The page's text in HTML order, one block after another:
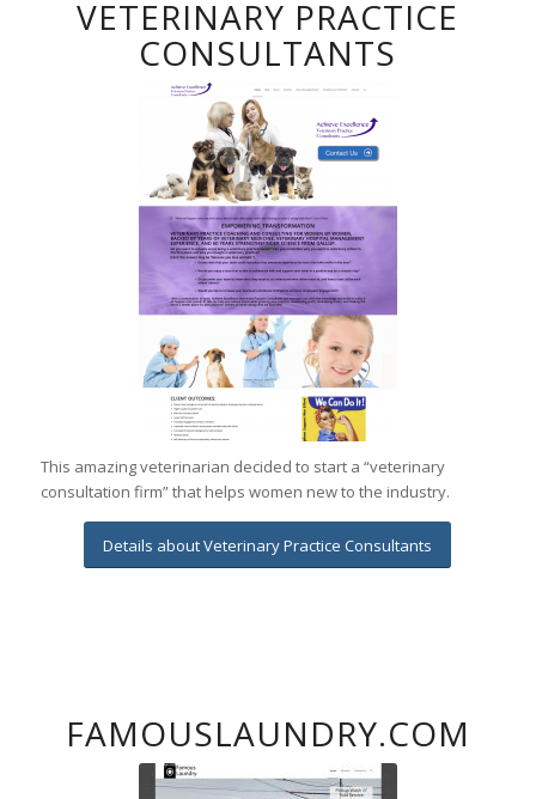
VETERINARY PRACTICE
CONSULTANTS
This amazing veterinarian decided to start a “veterinary
consultation firm” that helps women new to the industry.
Details about Veterinary Practice Consultants
FAMOUSLAUNDRY.COM